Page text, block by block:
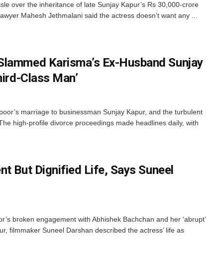
over the inheritance of late Sunjay Kapur’s Rs 30,000-crore
Mahesh Jethmalani said the actress doesn’t want any ...
Karisma’s Ex-Husband Sunjay
Class Man’
marriage to businessman Sunjay Kapur, and the turbulent
high-profile divorce proceedings made headlines daily, with
But Dignified Life, Says Suneel
broken engagement with Abhishek Bachchan and her ‘abrupt’
filmmaker Suneel Darshan described the actress’ life as